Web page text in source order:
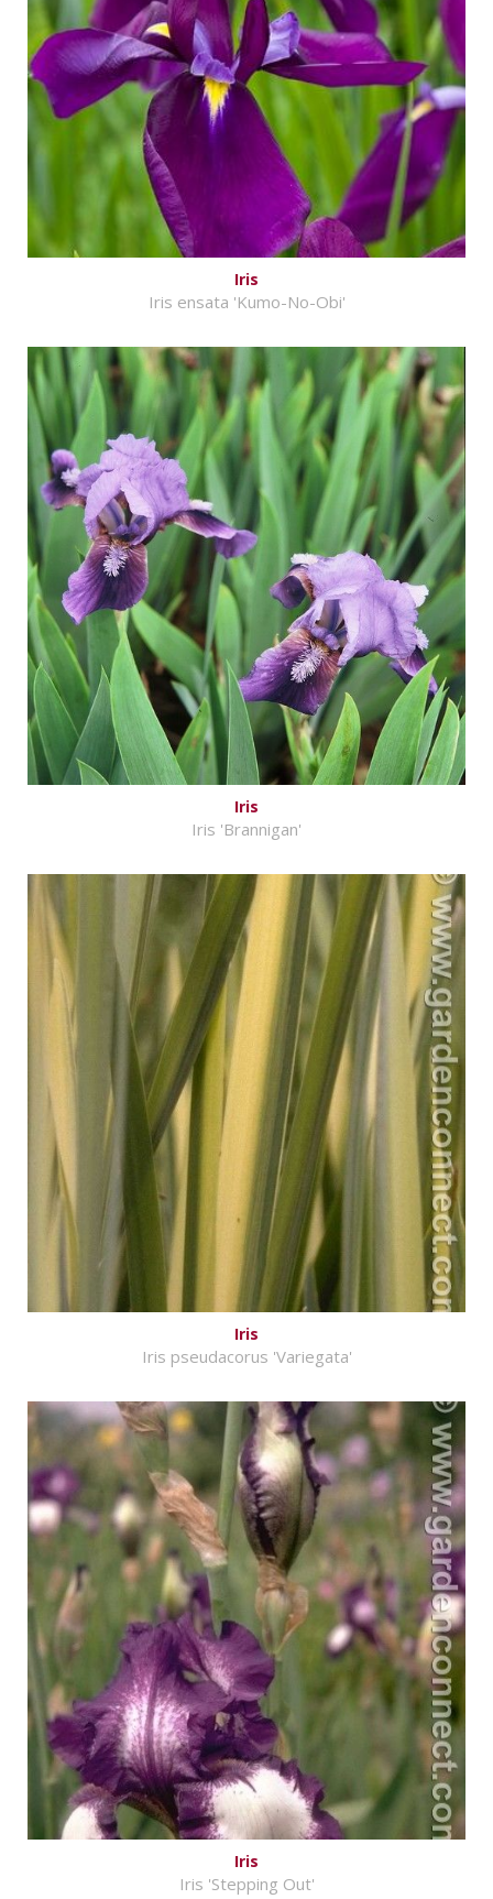
Iris
Iris ensata 'Kumo-No-Obi'
Iris
Iris 'Brannigan'
Iris
Iris pseudacorus 'Variegata'
Iris
Iris 'Stepping Out'